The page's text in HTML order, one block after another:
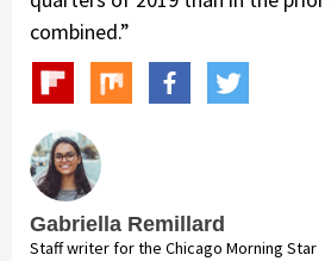
combined.”
Gabriella Remillard
Staff writer for the Chicago Morning Star